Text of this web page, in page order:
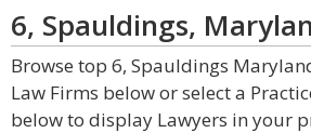
6, Spauldings,
Browse top 6, Spauldings
Law Firms below or select a
below to display Lawyers in your